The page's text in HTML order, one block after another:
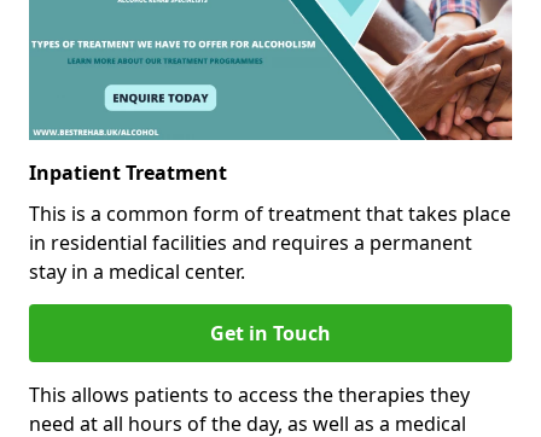
Inpatient Treatment
This is a common form of treatment that takes place
in residential facilities and requires a permanent
stay in a medical center.
Get in Touch
This allows patients to access the therapies they
need at all hours of the day, as well as a medical